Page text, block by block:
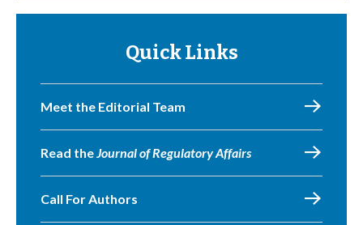
Quick Links
Meet the Editorial Team
Read theJournal of Regulatory Affairs
Call For Authors